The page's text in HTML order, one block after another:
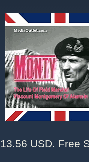
13.56 USD. Free